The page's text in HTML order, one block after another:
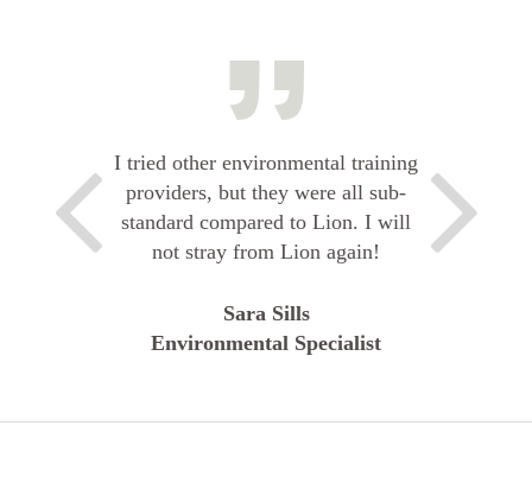
I tried other environmental training
providers, but they were all sub-
standard compared to Lion. I will
not stray from Lion again!
Sara Sills
Environmental Specialist